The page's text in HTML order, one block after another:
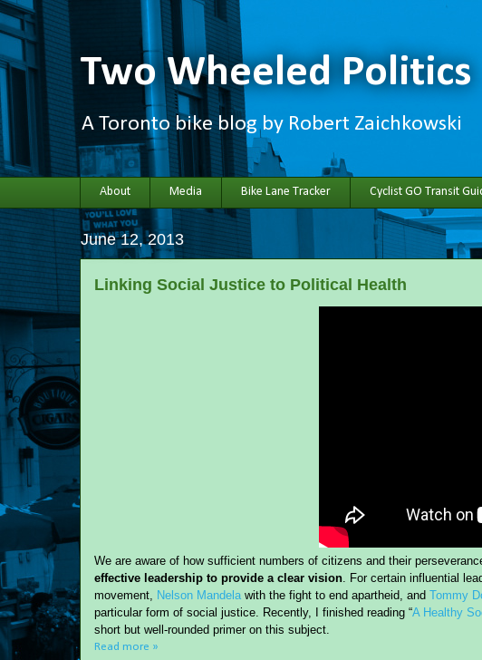
Two Wheeled Politics
A Toronto bike blog by Robert Zaichkowski
About Media Bike Lane Tracker Cyclist GO Transit
June 12, 2013
Linking Social Justice to Political Health
We are aware of how sufficient numbers of citizens and their
effective leadership to provide a clear vision . For certain influential
movement,
Nelson Mandela with the fight to end apartheid, and Tommy
particular form of social justice. Recently, I finished reading “A Healthy
short but well-rounded primer on this subject.
Read more »